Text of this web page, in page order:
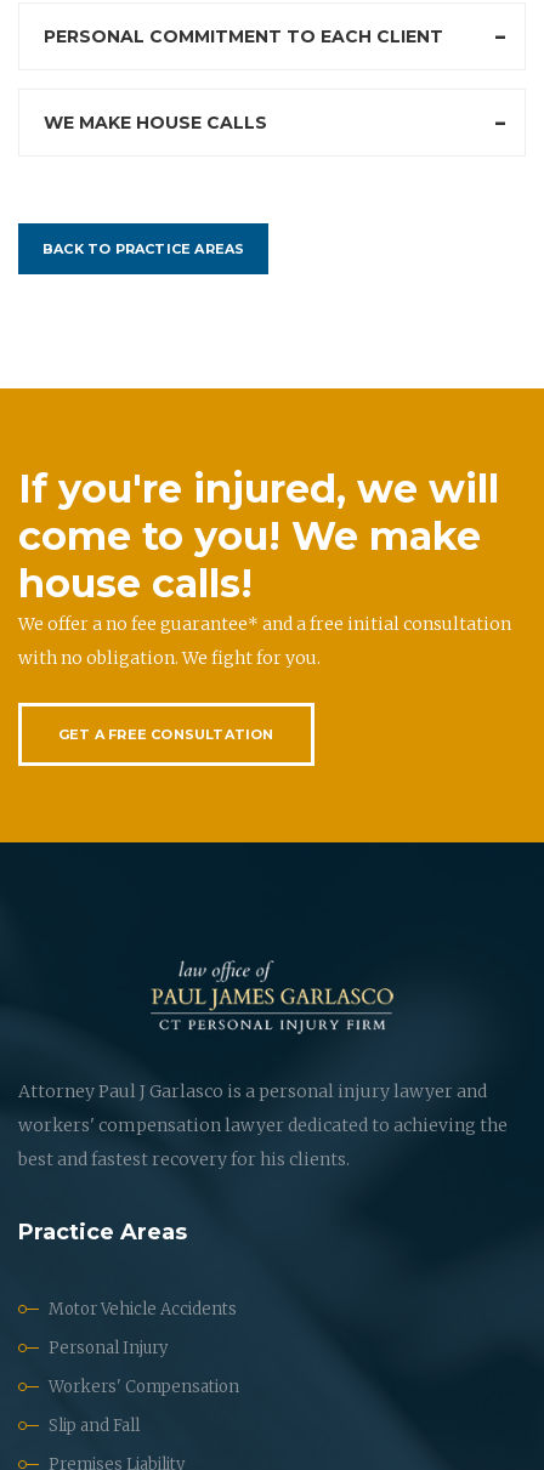
PERSONAL COMMITMENT TO EACH CLIENT
WE MAKE HOUSE CALLS
BACK TO PRACTICE AREAS
If you're injured, we will
come to you! We make
house calls!
We offer a no fee guarantee* and a free initial consultation
with no obligation. We fight for you.
GET A FREE CONSULTATION
Attorney Paul J Garlasco is a personal injury lawyer and
workers' compensation lawyer dedicated to achieving the
best and fastest recovery for his clients.
Practice Areas
Motor Vehicle Accidents
Personal Injury
Workers' Compensation
Slip and Fall
Premises Liability